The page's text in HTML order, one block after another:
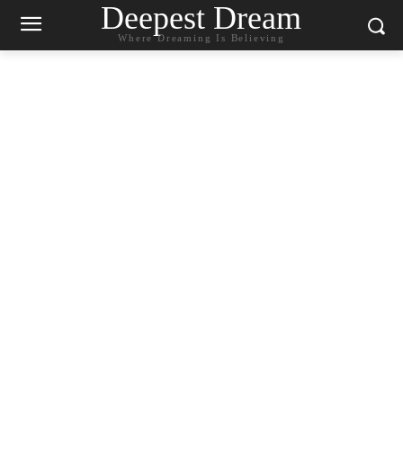
Deepest Dream
Where Dreaming Is Believing